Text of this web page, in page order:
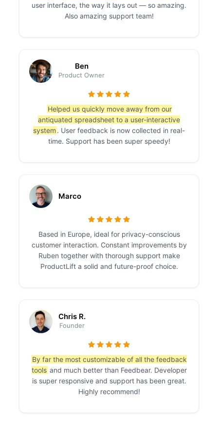
user interface, the way it lays out — so amazing.
Also amazing support team!
Ben
Product Owner
Helped us quickly move away from our
antiquated spreadsheet to a user-interactive
system . User feedback is now collected in real-
time. Support has been super speedy!
Marco
Based in Europe, ideal for privacy-conscious
customer interaction. Constant improvements by
Ruben together with thorough support make
ProductLift a solid and future-proof choice.
Chris R.
Founder
By far the most customizable of all the feedback
tools and much better than Feedbear. Developer
is super responsive and support has been great.
Highly recommend!